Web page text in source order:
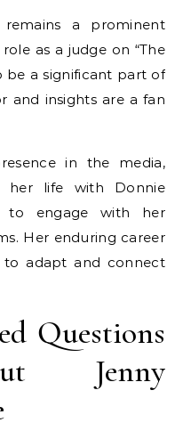
a prominent
as a judge on “The
be a significant part of
and insights are a fan
in the media,
her life with Donnie
to engage with her
Her enduring career
adapt and connect
Questions
Jenny